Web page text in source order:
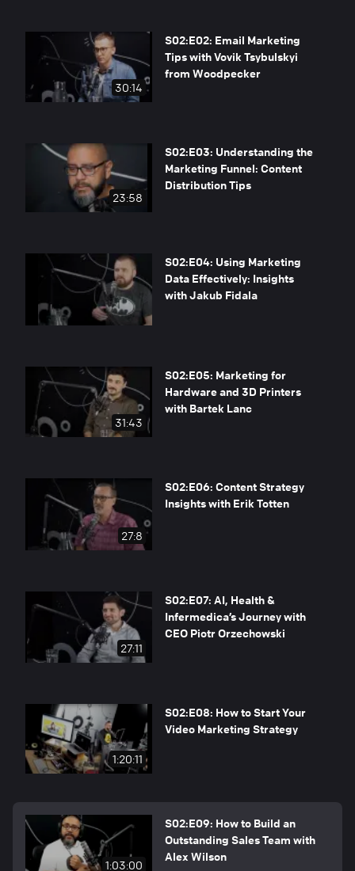
30:14
S02:E02: Email Marketing
Tips with Vovik Tsybulskyi
from Woodpecker
23:58
S02:E03: Understanding the
Marketing Funnel: Content
Distribution Tips
S02:E04: Using Marketing
Data Effectively: Insights
with Jakub Fidala
31:43
S02:E05: Marketing for
Hardware and 3D Printers
with Bartek Lanc
27:8
S02:E06: Content Strategy
Insights with Erik Totten
27:11
S02:E07: AI, Health &
Infermedica’s Journey with
CEO Piotr Orzechowski
1:20:11
S02:E08: How to Start Your
Video Marketing Strategy
1:03:00
S02:E09: How to Build an
Outstanding Sales Team with
Alex Wilson